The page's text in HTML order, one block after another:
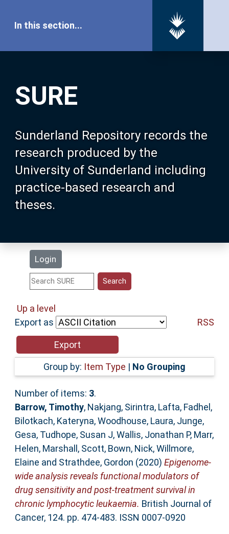
SURE
Sunderland Repository records the
research produced by the
University of Sunderland including
practice-based research and
theses.
Login
In this section...
Our Research
About SURE
Browse
Search
Statistics
Help
Accessibility
Up a level
Export as
RSS
Group by: Item Type | No Grouping
Number of items: 3.
Barrow, Timothy, Nakjang, Sirintra, Lafta, Fadhel ,
Bilotkach, Kateryna,Woodhouse, Laura, Junge,
Gesa, Tudhope, Susan J,Wallis, Jonathan P, Marr,
Helen, Marshall, Scott, Bown, Nick,Willmore,
Elaine and Strathdee, Gordon (2020) Epigenome-
wide analysis reveals functional modulators of
drug sensitivity and post-treatment survival in
chronic lymphocytic leukaemia. British Journal of
Cancer, 124. pp. 474-483. ISSN 0007-0920